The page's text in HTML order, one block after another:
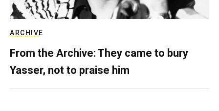
ARCHIVE
From the Archive: They came to bury
Yasser, not to praise him